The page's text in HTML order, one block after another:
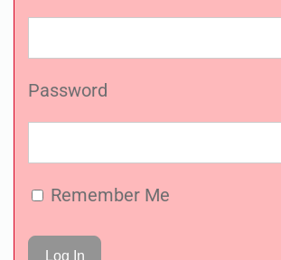
Password
Remember Me